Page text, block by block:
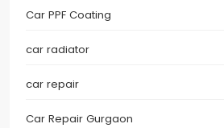
Car PPF Coating
car radiator
car repair
Car Repair Gurgaon